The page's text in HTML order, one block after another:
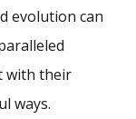
evolution can
with their
ways.